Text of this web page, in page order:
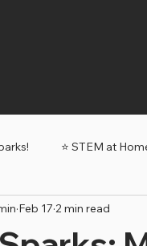
⭐️ STEM at
Sparks
Feb 17 2 min read